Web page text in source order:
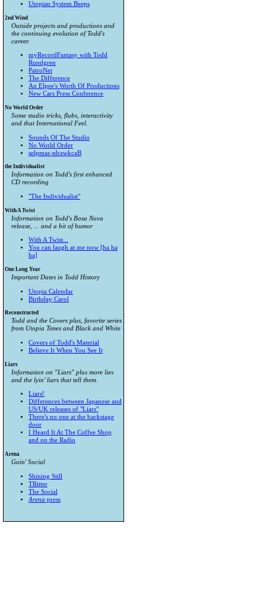
Utopian System Beeps
2nd Wind
Outside projects and productions and
the continuing evolution of Todd's
career.
myRecordFantasy with Todd
Rundgren
PatroNet
The Difference
An Elpee's Worth Of Productions
New Cars Press Conference
No World Order
Some studio tricks, flubs, interactivity
and that International Feel.
Sounds Of The Studio
No World Order
selpmas sdrawkcaB
the Individualist
Information on Todd's first enhanced
CD recording
"The Individualist"
With A Twist
Information on Todd's Bosa Nova
release, ... and a bit of humor
With A Twist...
You can laugh at me now [ha ha
ha]
One Long Year
Important Dates in Todd History
Utopia Calendar
Birthday Carol
Reconstructed
Todd and the Covers plus, favorite series
from Utopia Timesand Black and White
Covers of Todd's Material
Believe It When You See It
Liars
Information on "Liars" plus more lies
and the lyin' liars that tell them.
Liars!
Differences between Japanese and
US/UK releases of "Liars"
There's no one at the backstage
door
I Heard It At The Coffee Shop
and on the Radio
Arena
Goin' Social
Shining Still
TRitter
The Social
Arena press